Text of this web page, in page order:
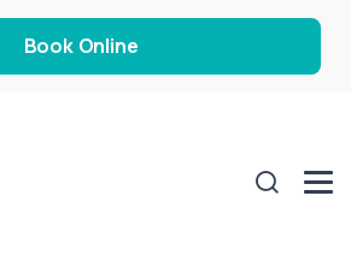
Book Online